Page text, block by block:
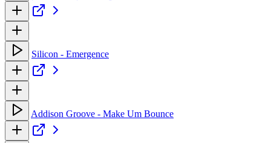
Silicon - Emergence
Addison Groove - Make Um Bounce